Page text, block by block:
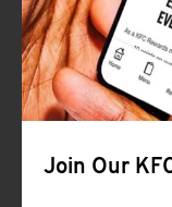
Join Our